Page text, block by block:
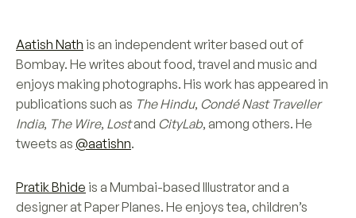
Aatish Nath is an independent writer based out of
Bombay. He writes about food, travel and music and
enjoys making photographs. His work has appeared in
publications such as The Hindu, Condé Nast Traveller
India, The Wire, Lostand CityLab, among others. He
tweets as @aatishn.
Pratik Bhide is a Mumbai-based Illustrator and a
designer at Paper Planes. He enjoys tea, children’s